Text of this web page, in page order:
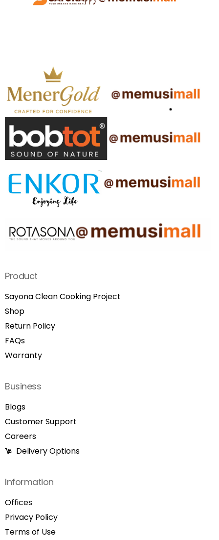
Product
Sayona Clean Cooking Project
Shop
Return Policy
FAQs
Warranty
Business
Blogs
Customer Support
Careers
Delivery Options
Information
Offices
Privacy Policy
Terms of Use